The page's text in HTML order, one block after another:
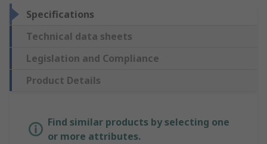
Specifications
Technical data sheets
Legislation and Compliance
Product Details
Find similar products by selecting one
or more attributes.